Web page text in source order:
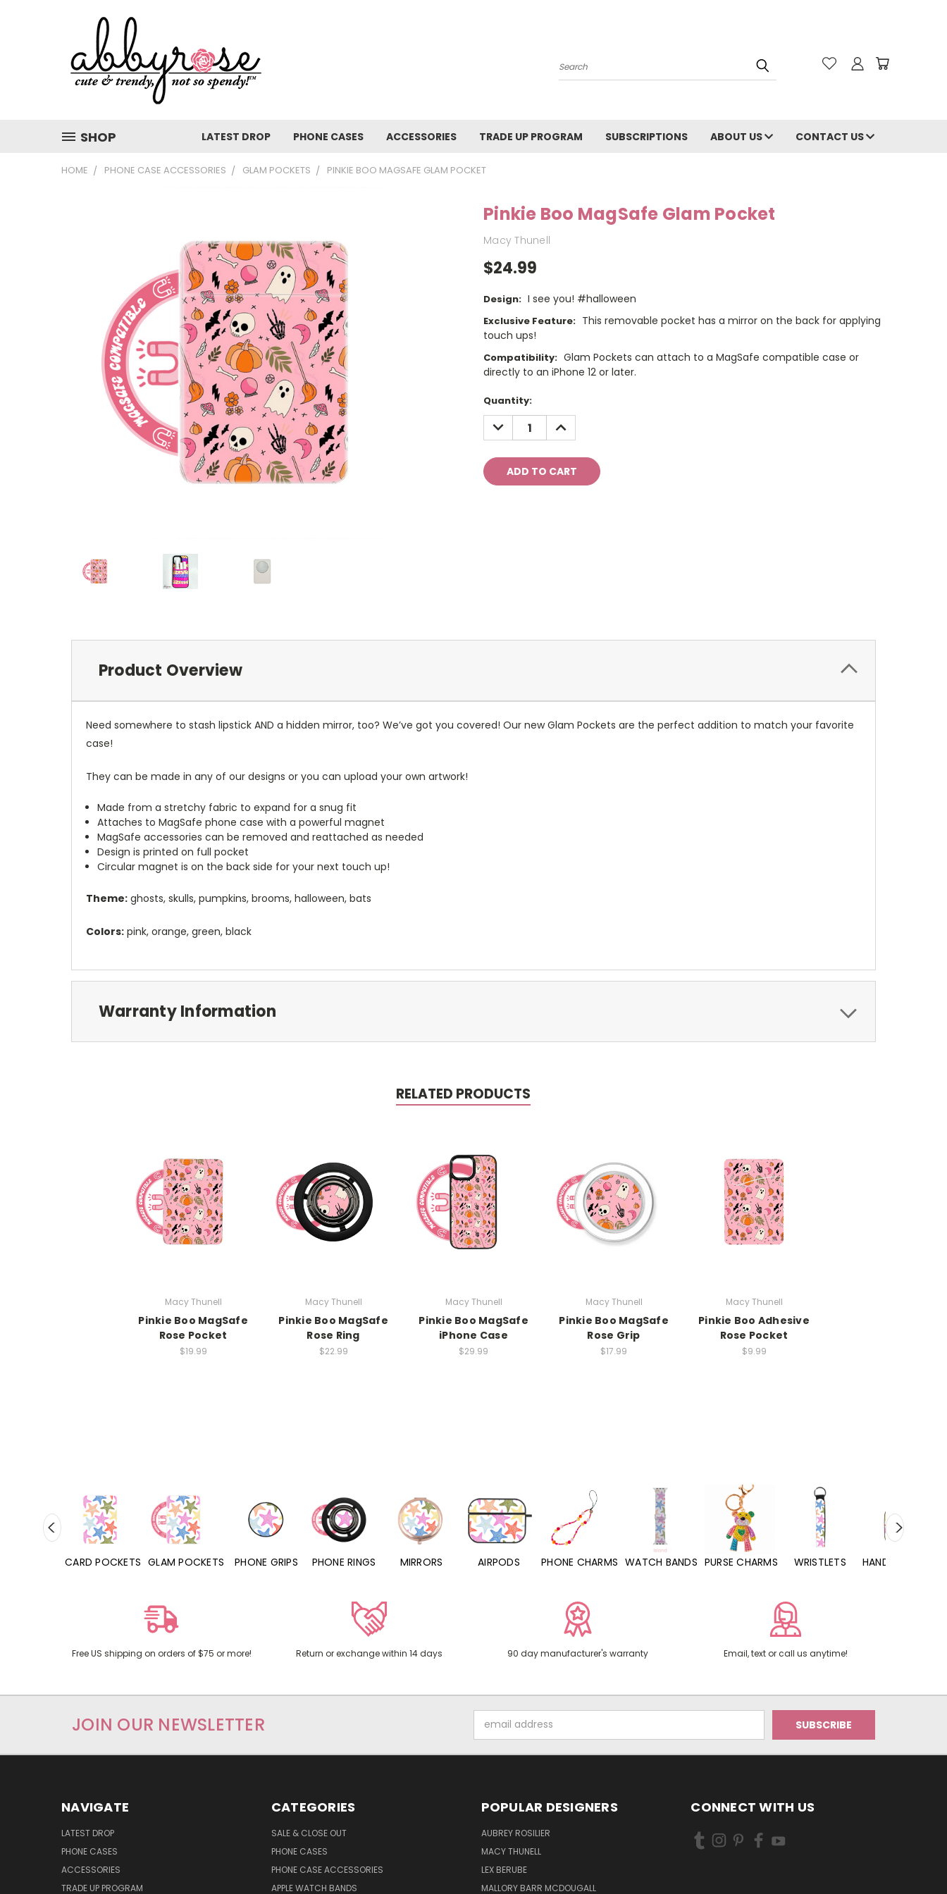
Search
SHOP LATEST DROP PHONE CASES ACCESSORIES TRADE UP PROGRAM SUBSCRIPTIONS ABOUT US CONTACT US
HOME PHONE CASE ACCESSORIES GLAM POCKETS PINKIE BOO MAGSAFE GLAM POCKET
Pinkie Boo MagSafe Glam Pocket
Macy Thunell
$24.99
Design: I see you! #halloween
Exclusive Feature: This removable pocket has a mirror on the back for applying
touch ups!
Compatibility: Glam Pockets can attach to a MagSafe compatible case or
directly to an iPhone 12 or later.
Current
Stock:
Quantity:
DECREASE
QUANTITY:
INCREASE
QUANTITY:
Product Overview
Need somewhere to stash lipstick AND a hidden mirror, too? We’ve got you covered! Our new Glam Pockets are the perfect addition to match your favorite
case!
They can be made in any of our designs or you can upload your own artwork!
Made from a stretchy fabric to expand for a snug fit
Attaches to MagSafe phone case with a powerful magnet
MagSafe accessories can be removed and reattached as needed
Design is printed on full pocket
Circular magnet is on the back side for your next touch up!
Theme: ghosts, skulls, pumpkins, brooms, halloween, bats
Colors: pink, orange, green, black
Warranty Information
RELATED PRODUCTS
Macy Thunell
Pinkie Boo MagSafe
Rose Pocket
$19.99
Macy Thunell
Pinkie Boo MagSafe
Rose Ring
$22.99
Macy Thunell
Pinkie Boo MagSafe
iPhone Case
$29.99
Macy Thunell
Pinkie Boo MagSafe
Rose Grip
$17.99
Macy Thunell
Pinkie Boo Adhesive
Rose Pocket
$9.99
CARD POCKETS GLAM POCKETS PHONE GRIPS PHONE RINGS MIRRORS AIRPODS PHONE CHARMS WATCH BANDS PURSE CHARMS WRISTLETS HAND SANITIZERS
Free US shipping on orders of $75 or more! Return or exchange within 14 days 90 day manufacturer's warranty Email, text or call us anytime!
JOIN OUR NEWSLETTER
Address
NAVIGATE
LATEST DROP
PHONE CASES
ACCESSORIES
TRADE UP PROGRAM
CATEGORIES
SALE & CLOSE OUT
PHONE CASES
PHONE CASE ACCESSORIES
APPLE WATCH BANDS
POPULAR DESIGNERS
AUBREY ROSILIER
MACY THUNELL
LEX BERUBE
MALLORY BARR MCDOUGALL
CONNECT WITH US